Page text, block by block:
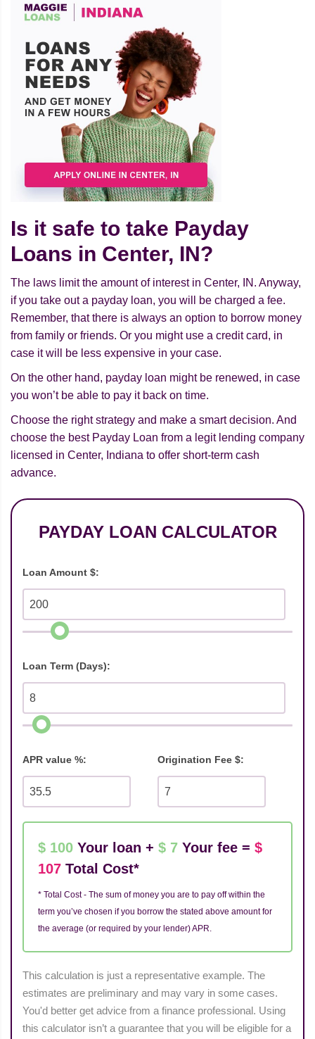
Is it safe to take Payday
Loans in Center, IN?
The laws limit the amount of interest in Center, IN. Anyway,
if you take out a payday loan, you will be charged a fee.
Remember, that there is always an option to borrow money
from family or friends. Or you might use a credit card, in
case it will be less expensive in your case.
On the other hand, payday loan might be renewed, in case
you won’t be able to pay it back on time.
Choose the right strategy and make a smart decision. And
choose the best Payday Loan from a legit lending company
licensed in Center, Indiana to offer short-term cash
advance.
PAYDAY LOAN CALCULATOR
Loan Amount $:
Loan Term (Days):
APR value %: Origination Fee $:
$ 100 Your loan + $ 7 Your fee = $
107 Total Cost*
* Total Cost - The sum of money you are to pay off within the
term you’ve chosen if you borrow the stated above amount for
the average (or required by your lender) APR.
This calculation is just a representative example. The
estimates are preliminary and may vary in some cases.
You'd better get advice from a finance professional. Using
this calculator isn’t a guarantee that you will be eligible for a